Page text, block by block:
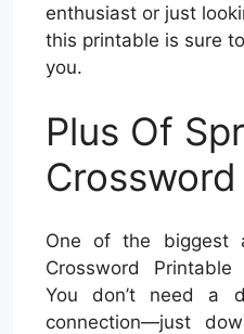
enthusiast or just
this printable is sure
you.
Plus Of
One of the biggest
Crossword
You don’t need a
connection—just